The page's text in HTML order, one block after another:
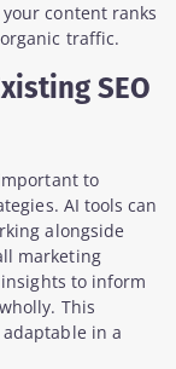
content ranks
traffic.
SEO
to
AI tools can
alongside
marketing
insights to inform
This
in a